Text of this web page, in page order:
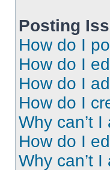
Posting
How do I
How do I
How do I
How do I
Why can’t
How do I
Why can’t